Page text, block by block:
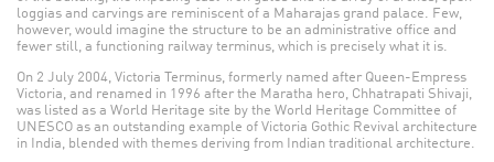
loggias and carvings are reminiscent of a Maharajas grand palace. Few,
however, would imagine the structure to be an administrative office and
fewer still, a functioning railway terminus, which is precisely what it is.
On 2 July 2004, Victoria Terminus, formerly named after Queen-Empress
Victoria, and renamed in 1996 after the Maratha hero, Chhatrapati Shivaji,
was listed as a World Heritage site by the World Heritage Committee of
UNESCO as an outstanding example of Victoria Gothic Revival architecture
in India, blended with themes deriving from Indian traditional architecture.